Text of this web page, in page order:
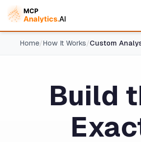
Home/How It Works/Custom
Build
Online — replies instantly